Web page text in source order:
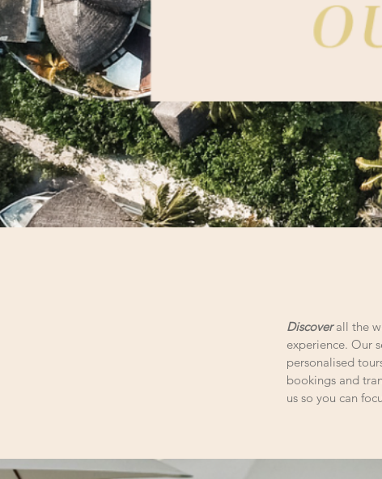
Discover all the
experience. Our
personalised
bookings and
us so you can